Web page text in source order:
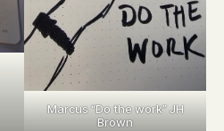
Marcus “Do the work” JH
Brown